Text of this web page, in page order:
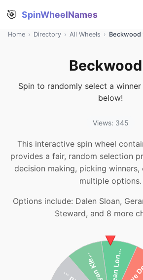
🎯 SpinWheelNames
Home › Directory › All Wheels › Beckwood
Beckwood
Spin to randomly select a
below!
Views: 345
This interactive spin wheel
provides a fair, random selection
decision making, picking
multiple options.
Options include: Dalen Sloan,
Steward, and 8 more